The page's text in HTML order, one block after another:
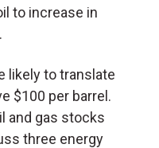
to increase in
likely to translate
$100 per barrel.
and gas stocks
three energy